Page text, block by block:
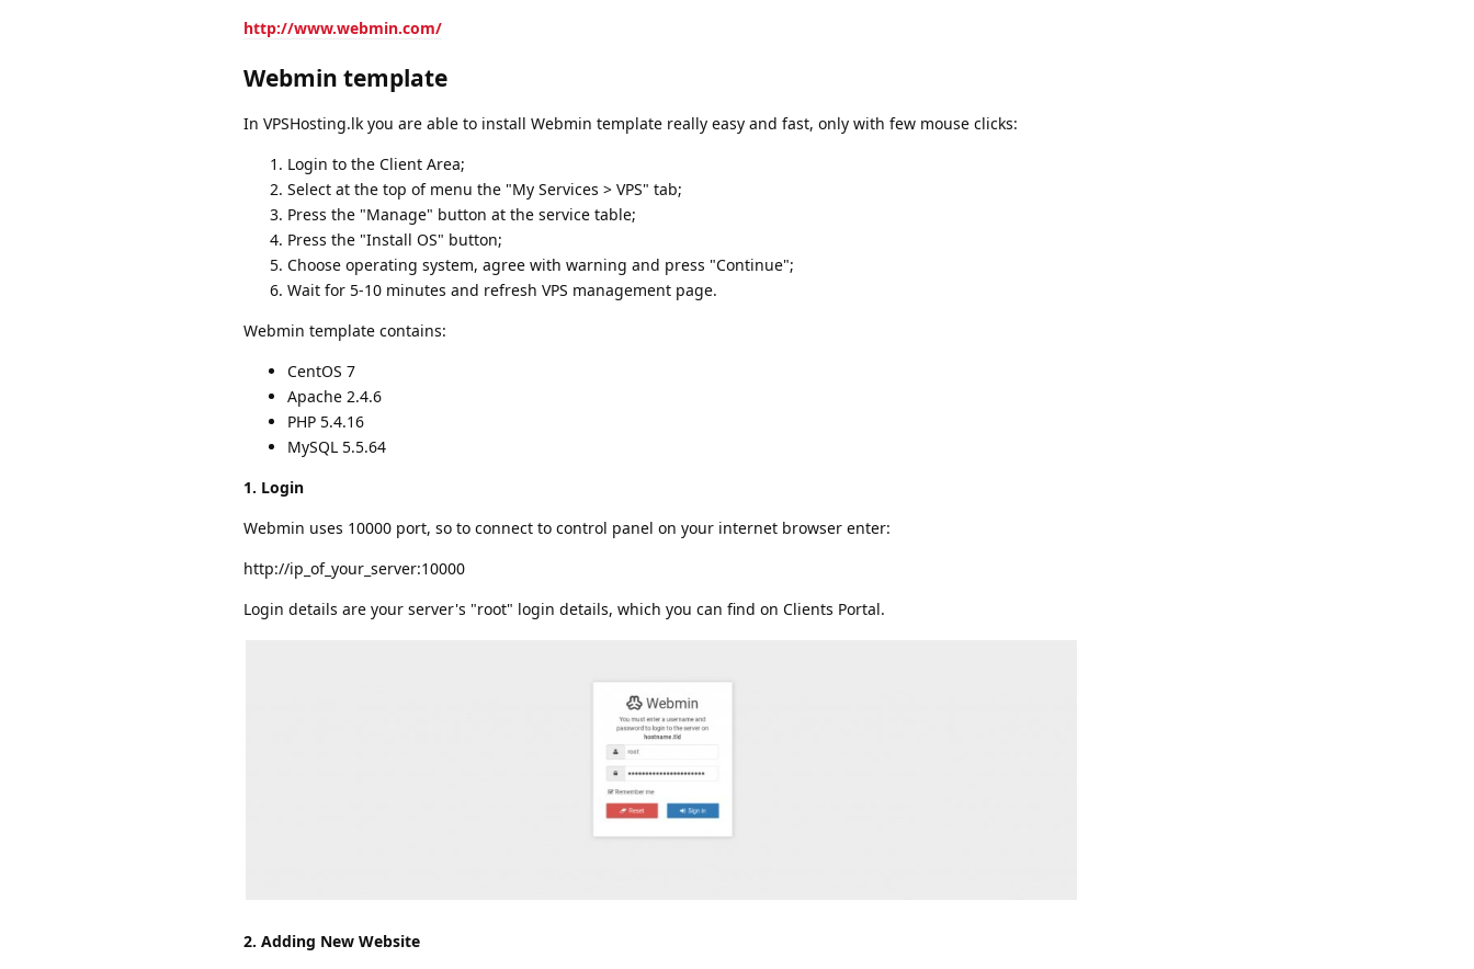
http://www.webmin.com/
Webmin template
In VPSHosting.lk you are able to install Webmin template really easy and fast, only with few mouse clicks:
Login to the Client Area;
Select at the top of menu the "My Services > VPS" tab;
Press the "Manage" button at the service table;
Press the "Install OS" button;
Choose operating system, agree with warning and press "Continue";
Wait for 5-10 minutes and refresh VPS management page.
Webmin template contains:
CentOS 7
Apache 2.4.6
PHP 5.4.16
MySQL 5.5.64
1. Login
Webmin uses 10000 port, so to connect to control panel on your internet browser enter:
http://ip_of_your_server:10000
Login details are your server's "root" login details, which you can find on Clients Portal.
2. Adding New Website